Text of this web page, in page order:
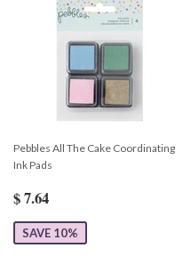
Pebbles All The Cake Coordinating
Ink Pads
$ 7.64
SAVE 10%